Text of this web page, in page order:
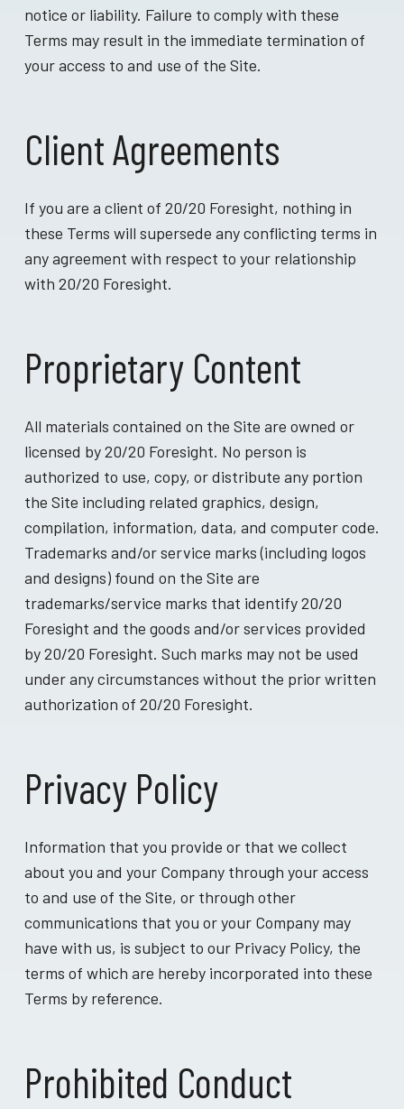
notice or liability. Failure to comply with these
Terms may result in the immediate termination of
your access to and use of the Site.
Client Agreements
If you are a client of 20/20 Foresight, nothing in
these Terms will supersede any conflicting terms in
any agreement with respect to your relationship
with 20/20 Foresight.
Proprietary Content
All materials contained on the Site are owned or
licensed by 20/20 Foresight. No person is
authorized to use, copy, or distribute any portion
the Site including related graphics, design,
compilation, information, data, and computer code.
Trademarks and/or service marks (including logos
and designs) found on the Site are
trademarks/service marks that identify 20/20
Foresight and the goods and/or services provided
by 20/20 Foresight. Such marks may not be used
under any circumstances without the prior written
authorization of 20/20 Foresight.
Privacy Policy
Information that you provide or that we collect
about you and your Company through your access
to and use of the Site, or through other
communications that you or your Company may
have with us, is subject to our Privacy Policy, the
terms of which are hereby incorporated into these
Terms by reference.
Prohibited Conduct